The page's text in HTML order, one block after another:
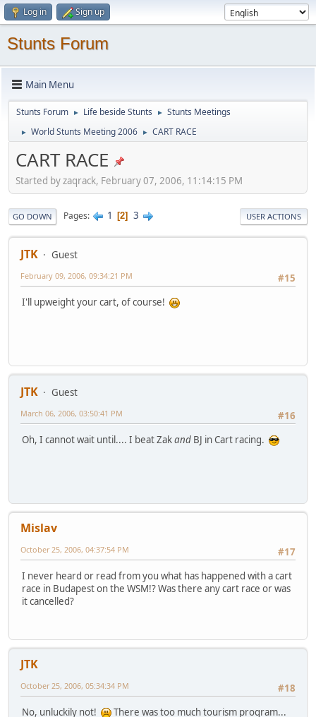
Log in Sign up
Stunts Forum
Main Menu
Stunts Forum ► Life beside Stunts ► Stunts Meetings
► World Stunts Meeting 2006 ► CART RACE
CART RACE
Started by zaqrack, February 07, 2006, 11:14:15 PM
GO DOWN Pages 1 2 3 USER ACTIONS
JTK
Guest
#15
February 09, 2006, 09:34:21 PM
I'll upweight your cart, of course!
JTK
Guest
#16
March 06, 2006, 03:50:41 PM
Oh, I cannot wait until.... I beat Zakand BJ in Cart racing.
Mislav
#17
October 25, 2006, 04:37:54 PM
I never heard or read from you what has happened with a cart
race in Budapest on the WSM!? Was there any cart race or was
it cancelled?
JTK
#18
October 25, 2006, 05:34:34 PM
No, unluckily not! There was too much tourism program...